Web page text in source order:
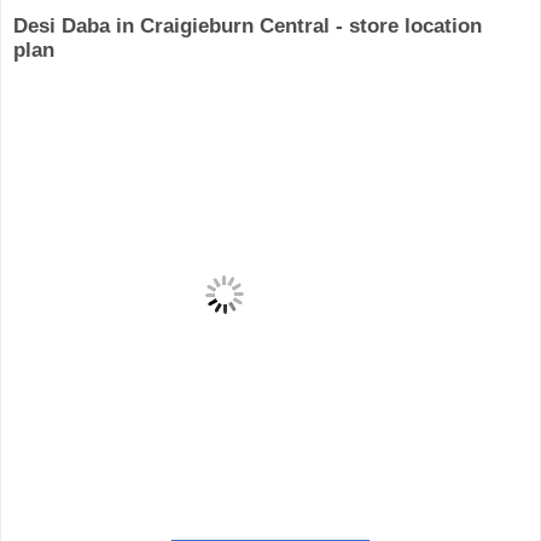
Desi Daba in Craigieburn Central - store location
plan